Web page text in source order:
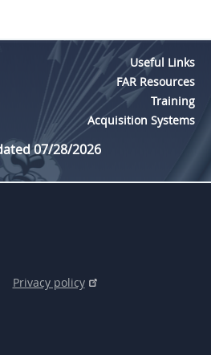
Useful Links
FAR Resources
Training
Acquisition Systems
07/28/2026
Privacy policy